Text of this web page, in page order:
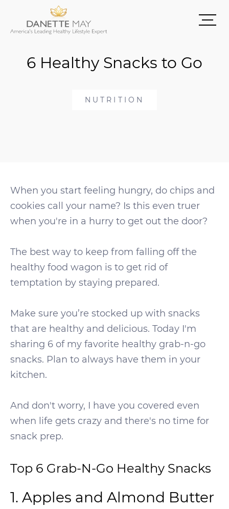
6 Healthy Snacks to Go
NUTRITION
When you start feeling hungry, do chips and
cookies call your name? Is this even truer
when you're in a hurry to get out the door?
The best way to keep from falling off the
healthy food wagon is to get rid of
temptation by staying prepared.
Make sure you’re stocked up with snacks
that are healthy and delicious. Today I'm
sharing 6 of my favorite healthy grab-n-go
snacks. Plan to always have them in your
kitchen.
And don't worry, I have you covered even
when life gets crazy and there's no time for
snack prep.
Top 6 Grab-N-Go Healthy Snacks
1. Apples and Almond Butter